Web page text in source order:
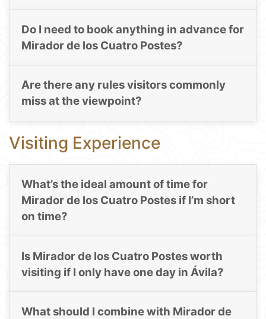
Do I need to book anything in advance for
Mirador de los Cuatro Postes?
Are there any rules visitors commonly
miss at the viewpoint?
Visiting Experience
What’s the ideal amount of time for
Mirador de los Cuatro Postes if I’m short
on time?
Is Mirador de los Cuatro Postes worth
visiting if I only have one day in Ávila?
What should I combine with Mirador de